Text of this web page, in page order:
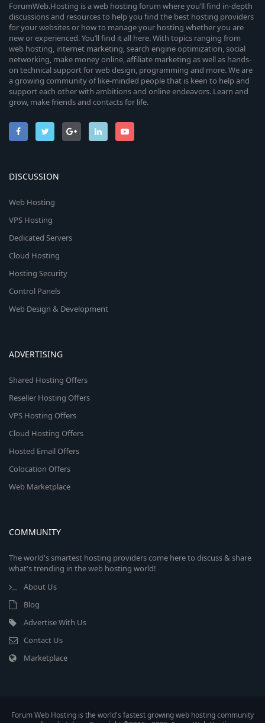
ForumWeb.Hosting is a web hosting forum where you’ll find in-depth
discussions and resources to help you find the best hosting providers
for your websites or how to manage your hosting whether you are
new or experienced. You’ll find it all here. With topics ranging from
web hosting, internet marketing, search engine optimization, social
networking, make money online, affiliate marketing as well as hands-
on technical support for web design, programming and more. We are
a growing community of like-minded people that is keen to help and
support each other with ambitions and online endeavors. Learn and
grow, make friends and contacts for life.
DISCUSSION
Web Hosting
VPS Hosting
Dedicated Servers
Cloud Hosting
Hosting Security
Control Panels
Web Design & Development
ADVERTISING
Shared Hosting Offers
Reseller Hosting Offers
VPS Hosting Offers
Cloud Hosting Offers
Hosted Email Offers
Colocation Offers
Web Marketplace
COMMUNITY
The world's smartest hosting providers come here to discuss & share
what's trending in the web hosting world!
About Us
Blog
Advertise With Us
Contact Us
Marketplace
Forum Web Hosting is the world's fastest growing web hosting community